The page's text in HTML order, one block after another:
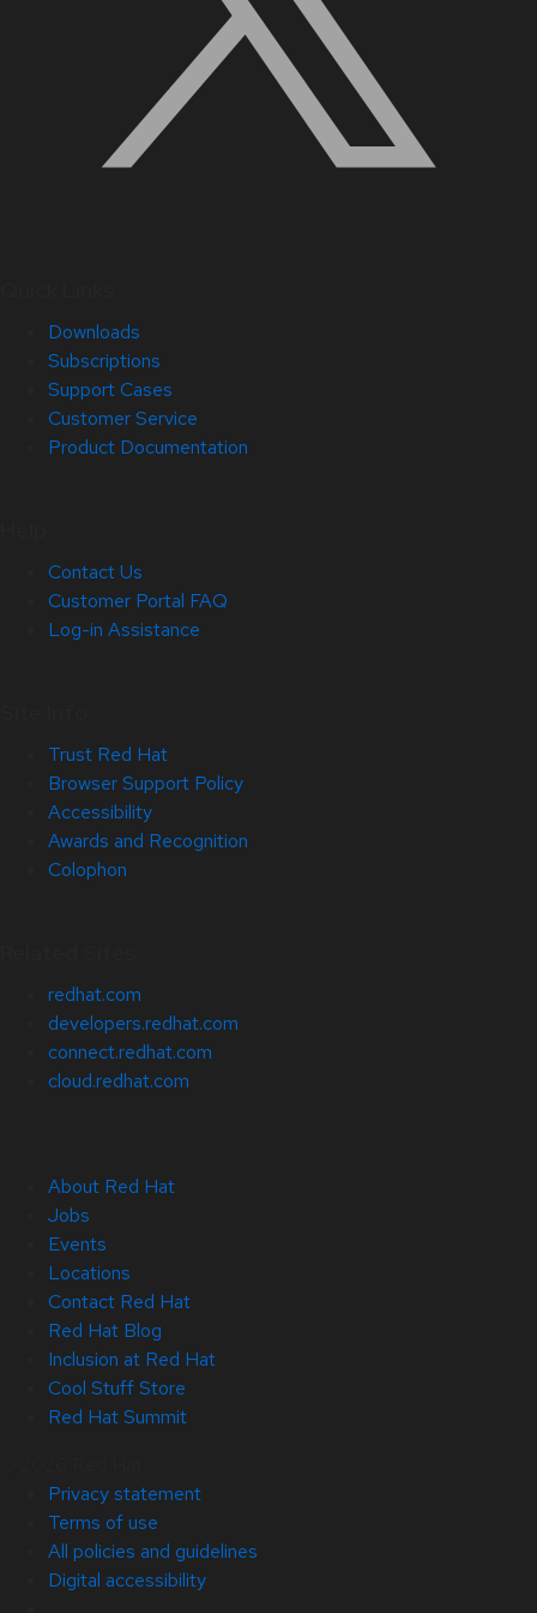
Downloads
Subscriptions
Support Cases
Customer Service
Product Documentation
Contact Us
Customer Portal FAQ
Log-in Assistance
Trust Red Hat
Browser Support Policy
Accessibility
Awards and Recognition
Colophon
redhat.com
developers.redhat.com
connect.redhat.com
cloud.redhat.com
About Red Hat
Jobs
Events
Locations
Contact Red Hat
Red Hat Blog
Inclusion at Red Hat
Cool Stuff Store
Red Hat Summit
Privacy statement
Terms of use
All policies and guidelines
Digital accessibility